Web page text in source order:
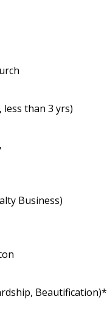
less than 3 yrs)
Business)
Beautification)*